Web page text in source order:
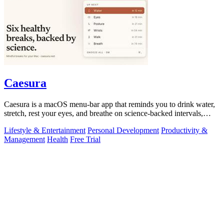
Caesura
Caesura is a macOS menu-bar app that reminds you to drink water,
stretch, rest your eyes, and breathe on science-backed intervals,
Lifestyle & Entertainment Personal Development Productivity &
Management Health Free Trial